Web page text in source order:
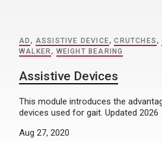
AD , ASSISTIVE DEVICE,CRUTCHES ,
WALKER, WEIGHT BEARING
Assistive Devices
This module introduces the
devices used for gait. Updated 2026
Aug 27, 2020